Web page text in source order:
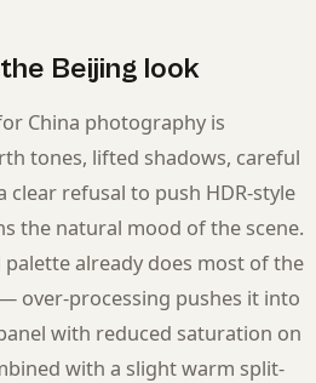
Beijing look
China photography is
tones, lifted shadows, careful
refusal to push HDR-style
the natural mood of the scene.
palette already does most of the
over-processing pushes it into
with reduced saturation on
with a slight warm split-